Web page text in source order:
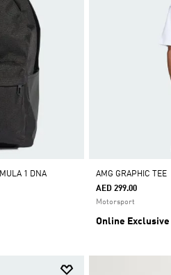
1 DNA
AMG GRAPHIC TEE
AED 299.00
Motorsport
Online Exclusive